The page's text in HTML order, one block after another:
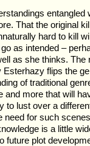
entangled
That the original
hard to kill
as intended –
as she thinks. The
flips the
of traditional
and more that will
to lust over a
for such
is a little
future plot